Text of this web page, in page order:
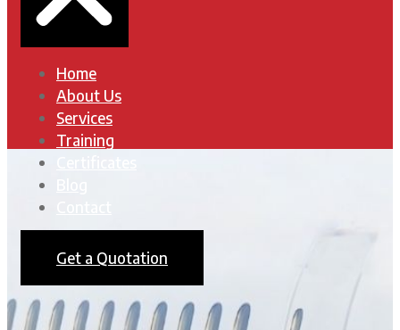
Home
About Us
Services
Training
Get a Quotation